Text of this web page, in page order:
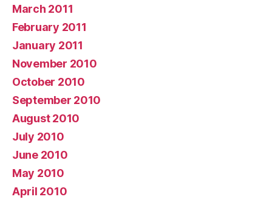
March 2011
February 2011
January 2011
November 2010
October 2010
September 2010
August 2010
July 2010
June 2010
May 2010
April 2010